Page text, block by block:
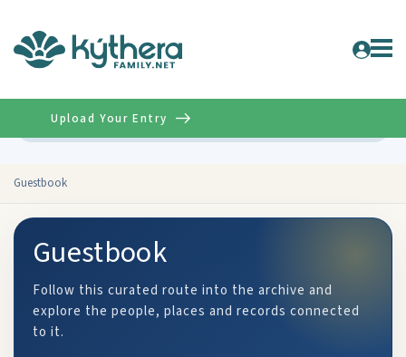
Guestbook
Upload Your Entry
Guestbook
Follow this curated route into the archive and
explore the people, places and records connected
to it.